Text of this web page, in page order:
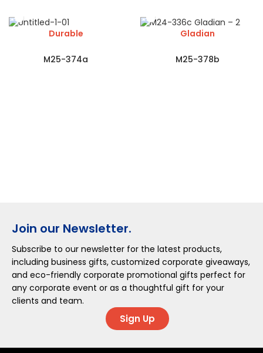
Durable
M25-374a
Gladian
M25-378b
Join our Newsletter.
Subscribe to our newsletter for the latest products,
including business gifts, customized corporate giveaways,
and eco-friendly corporate promotional gifts perfect for
any corporate event or as a thoughtful gift for your
clients and team.
Sign Up